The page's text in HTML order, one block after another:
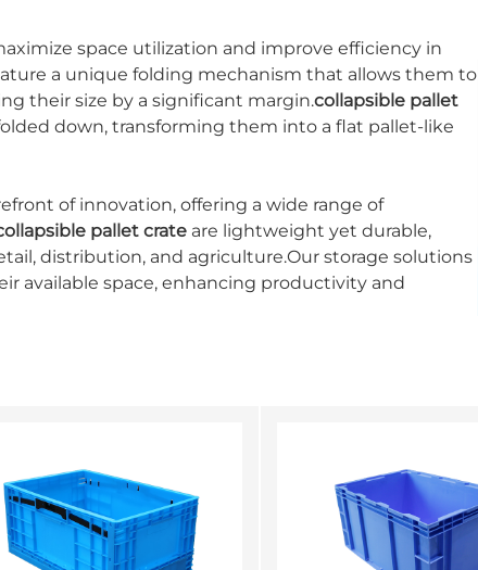
space utilization and improve efficiency in
a unique folding mechanism that allows them to
their size by a significant margin.collapsible pallet
down, transforming them into a flat pallet-like
of innovation, offering a wide range of
pallet crate are lightweight yet durable,
distribution, and agriculture.Our storage solutions
available space, enhancing productivity and